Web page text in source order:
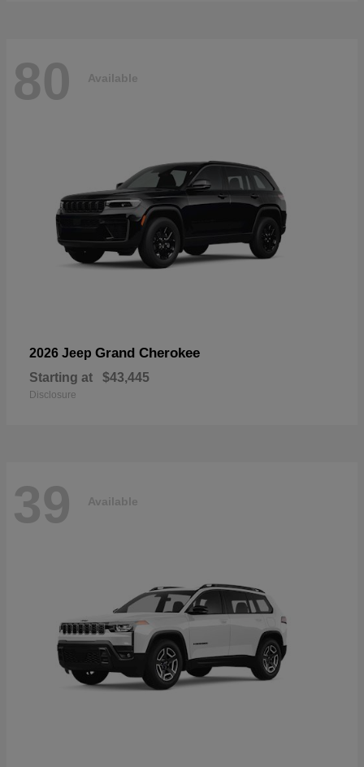
80 Available
2026 Jeep Grand Cherokee
Starting at $43,445
Disclosure
39 Available